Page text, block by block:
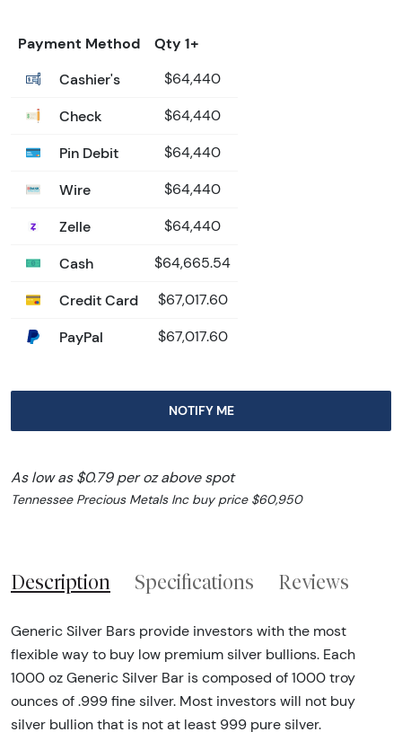
Payment Method
Qty 1+
Cashier's
$64,440
Check $64,440
Pin Debit $64,440
Wire $64,440
Zelle $64,440
Cash $64,665.54
Credit Card $67,017.60
PayPal $67,017.60
NOTIFY ME
As low as $0.79 per oz above spot
Tennessee Precious Metals Inc buy price $60,950
Description Specifications Reviews
Generic Silver Bars provide investors with the most
flexible way to buy low premium silver bullions. Each
1000 oz Generic Silver Bar is composed of 1000 troy
ounces of .999 fine silver. Most investors will not buy
silver bullion that is not at least 999 pure silver.